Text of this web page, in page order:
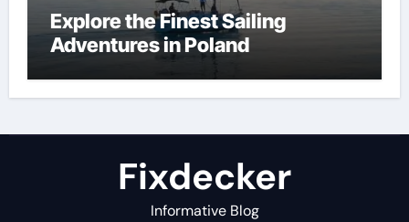
Explore the Finest Sailing
Adventures in Poland
Fixdecker
Informative Blog